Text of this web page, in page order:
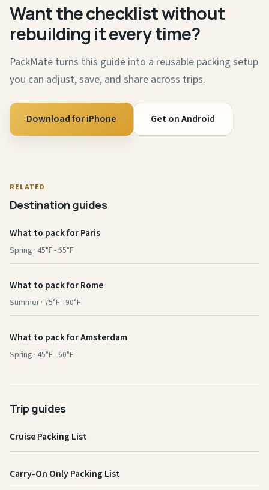
Want the checklist without
rebuilding it every time?
PackMate turns this guide into a reusable packing setup
you can adjust, save, and share across trips.
Download for iPhone Get on Android
RELATED
Destination guides
What to pack for Paris
Spring · 45°F - 65°F
What to pack for Rome
Summer · 75°F - 90°F
What to pack for Amsterdam
Spring · 45°F - 60°F
Trip guides
Cruise Packing List
Carry-On Only Packing List